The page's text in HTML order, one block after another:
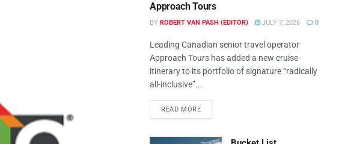
Approach Tours
BY ROBERT VAN PASH (EDITOR) JULY 7, 2026 0
Leading Canadian senior travel operator
Approach Tours has added a new cruise
itinerary to its portfolio of signature “radically
all-inclusive”...
READ MORE